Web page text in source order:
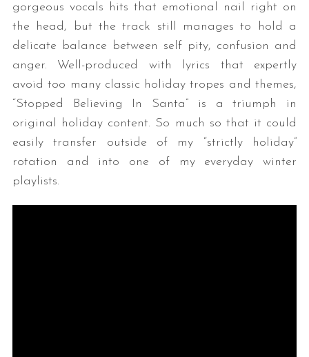
gorgeous vocals hits that emotional nail right on
the head, but the track still manages to hold a
delicate balance between self pity, confusion and
anger. Well-produced with lyrics that expertly
avoid too many classic holiday tropes and themes,
“Stopped Believing In Santa” is a triumph in
original holiday content. So much so that it could
easily transfer outside of my “strictly holiday”
rotation and into one of my everyday winter
playlists.